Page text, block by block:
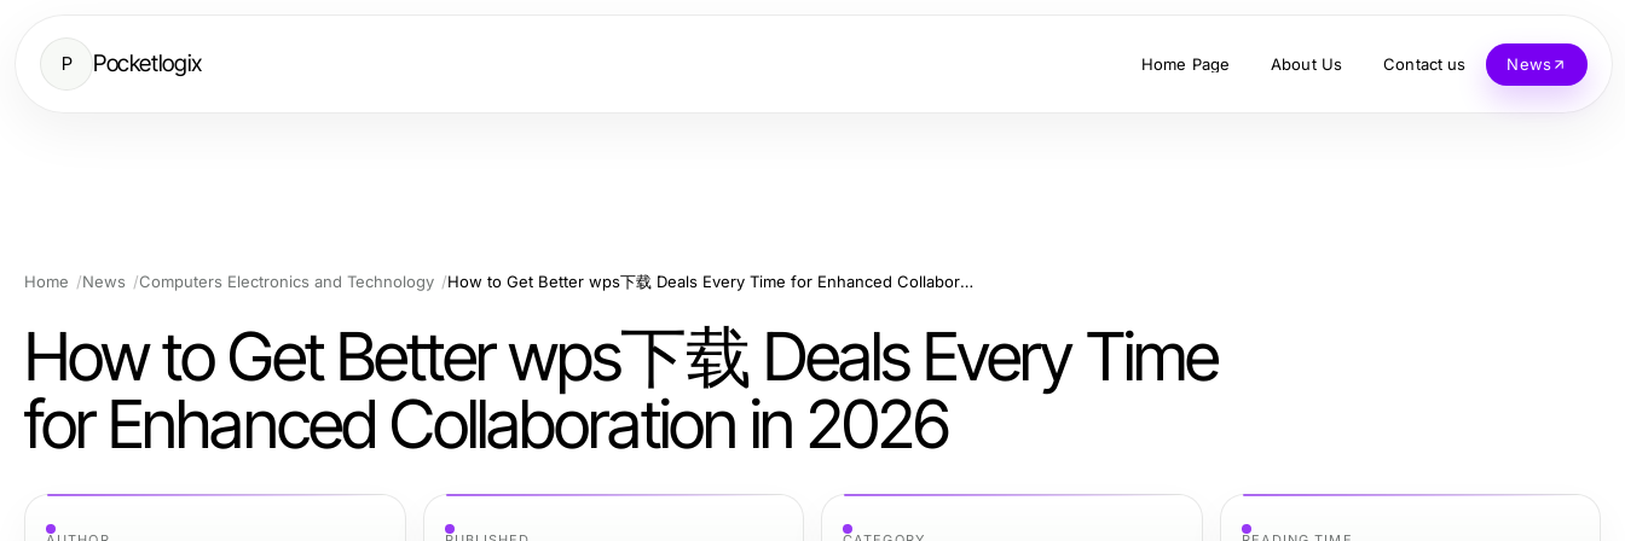
P Pocketlogix Home Page About Us Contact us News
Home News Computers Electronics and Technology How to Get Better wps下载 Deals Every Time for Enhanced Collaboration in 2026
How to Get Better wps下载 Deals Every Time
for Enhanced Collaboration in 2026